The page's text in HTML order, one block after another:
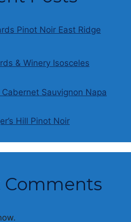
Pinot Noir East Ridge
& Winery Isosceles
Sauvignon Napa
Hill Pinot Noir
Comments